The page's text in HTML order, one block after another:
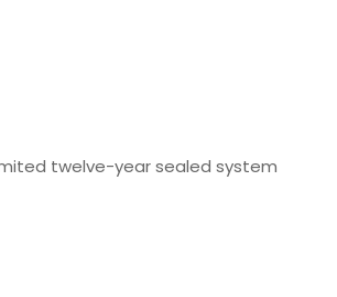
twelve-year sealed system